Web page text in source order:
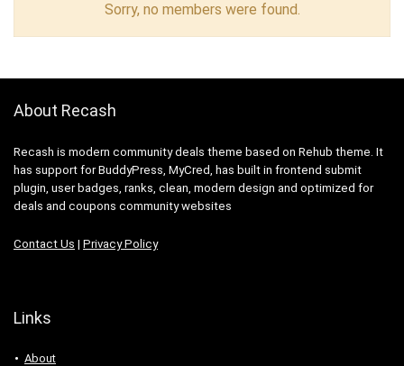
Sorry, no members were found.
About Recash
Recash is modern community deals theme based on Rehub theme. It
has support for BuddyPress, MyCred, has built in frontend submit
plugin, user badges, ranks, clean, modern design and optimized for
deals and coupons community websites
Contact Us | Privacy Policy
Links
About